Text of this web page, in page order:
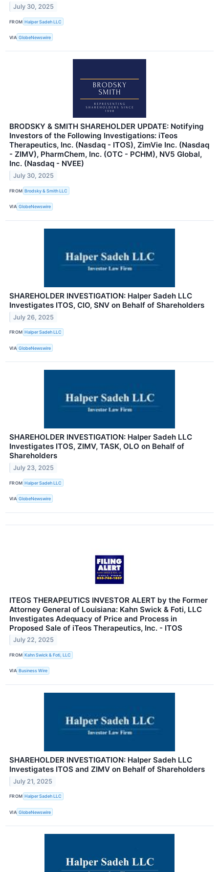
July 30, 2025
FROM Halper Sadeh LLC
VIA GlobeNewswire
BRODSKY & SMITH SHAREHOLDER UPDATE: Notifying
Investors of the Following Investigations: iTeos
Therapeutics, Inc. (Nasdaq - ITOS), ZimVie Inc. (Nasdaq
- ZIMV), PharmChem, Inc. (OTC - PCHM), NV5 Global,
Inc. (Nasdaq - NVEE)
July 30, 2025
FROM Brodsky & Smith LLC
VIA GlobeNewswire
SHAREHOLDER INVESTIGATION: Halper Sadeh LLC
Investigates ITOS, CIO, SNV on Behalf of Shareholders
July 26, 2025
FROM Halper Sadeh LLC
VIA GlobeNewswire
SHAREHOLDER INVESTIGATION: Halper Sadeh LLC
Investigates ITOS, ZIMV, TASK, OLO on Behalf of
Shareholders
July 23, 2025
FROM Halper Sadeh LLC
VIA GlobeNewswire
ITEOS THERAPEUTICS INVESTOR ALERT by the Former
Attorney General of Louisiana: Kahn Swick & Foti, LLC
Investigates Adequacy of Price and Process in
Proposed Sale of iTeos Therapeutics, Inc. - ITOS
July 22, 2025
FROM Kahn Swick & Foti, LLC
VIA Business Wire
SHAREHOLDER INVESTIGATION: Halper Sadeh LLC
Investigates ITOS and ZIMV on Behalf of Shareholders
July 21, 2025
FROM Halper Sadeh LLC
VIA GlobeNewswire